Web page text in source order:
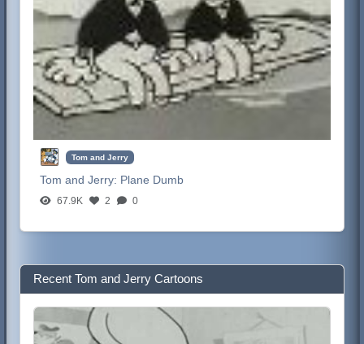
Tom and Jerry
Tom and Jerry: Plane Dumb
67.9K 2 0
Recent Tom and Jerry Cartoons